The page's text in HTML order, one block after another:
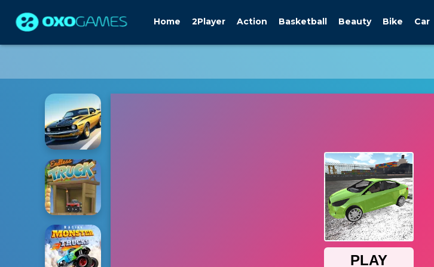
Home 2Player Action Basketball Beauty Bike Car